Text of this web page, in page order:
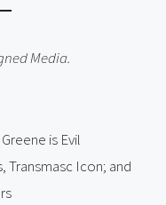
Media.
is Evil
Transmasc Icon; and